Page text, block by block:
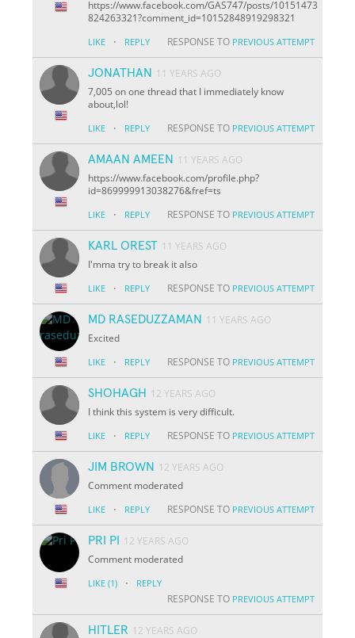
https://www.facebook.com/GAS747/posts/10151473
824263321?comment_id=10152848919298321
LIKE · REPLY RESPONSE TO PREVIOUS ATTEMPT
JONATHAN
11 YEARS AGO
7,005 on one thread that I immediately know
about,lol!
LIKE · REPLY RESPONSE TO PREVIOUS ATTEMPT
AMAAN AMEEN
11 YEARS AGO
https://www.facebook.com/profile.php?
id=869999913038276&fref=ts
LIKE · REPLY RESPONSE TO PREVIOUS ATTEMPT
KARL OREST 11 YEARS AGO
I'mma try to break it also
LIKE · REPLY RESPONSE TO PREVIOUS ATTEMPT
MD RASEDUZZAMAN
11 YEARS AGO
Excited
LIKE · REPLY RESPONSE TO PREVIOUS ATTEMPT
SHOHAGH
12 YEARS AGO
I think this system is very difficult.
LIKE · REPLY RESPONSE TO PREVIOUS ATTEMPT
JIM BROWN
12 YEARS AGO
Comment moderated
LIKE · REPLY RESPONSE TO PREVIOUS ATTEMPT
PRI PI
12 YEARS AGO
Comment moderated
LIKE (1) · REPLY
RESPONSE TO PREVIOUS ATTEMPT
HITLER 12 YEARS AGO